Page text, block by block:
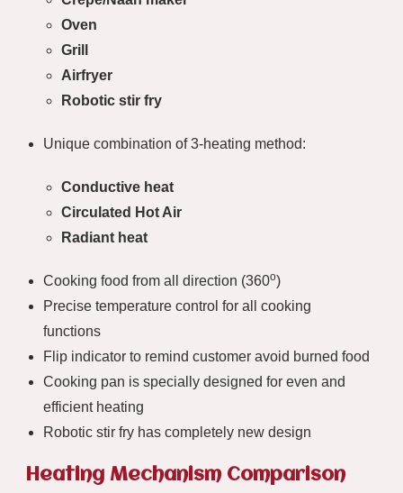
Oven
Grill
Airfryer
Robotic stir fry
Unique combination of 3-heating method:
Conductive heat
Circulated Hot Air
Radiant heat
Cooking food from all direction (360o)
Precise temperature control for all cooking
functions
Flip indicator to remind customer avoid burned food
Cooking pan is specially designed for even and
efficient heating
Robotic stir fry has completely new design
Heating Mechanism Comparison